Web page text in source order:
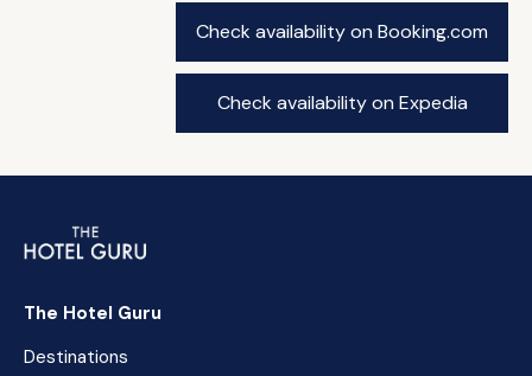
Check availability on Booking.com
Check availability on Expedia
The Hotel Guru
Destinations